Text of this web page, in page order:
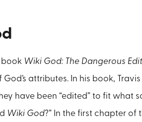
book Wiki God: The Dangerous
attributes. In his book,
have been “edited” to fit what
Wiki God?” In the first chapter of